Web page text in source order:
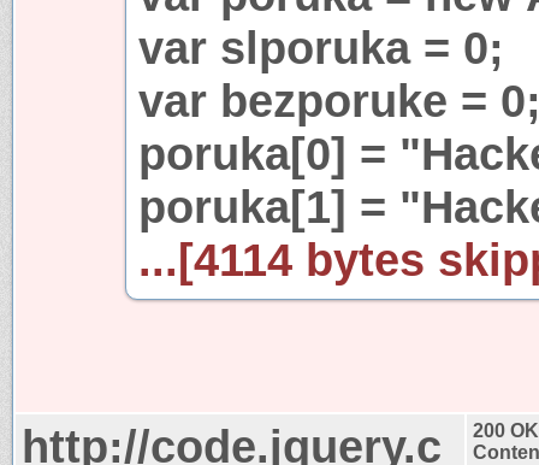
var slporuka = 0;
var bezporuke =
poruka[0] =
poruka[1] =
...[4114 bytes
http://code.jquery.c
200 OK